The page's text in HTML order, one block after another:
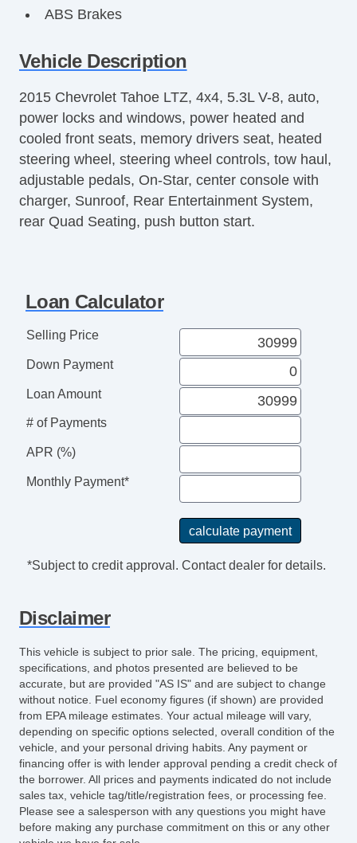
ABS Brakes
Limited Slip Differential
Locking Differential
Vehicle Stability Control System
Driver Airbag
Front Side Airbag
Passenger Airbag
Side Head Curtain Airbag
Electronic Parking Aid
Remote Ignition
Heated Steering Wheel
Steering Wheel Mounted Controls
Telescopic Steering Column
Adjustable Foot Pedals
Tire Pressure Monitor
Navigation Aid
Driver MultiAdjustable Power Seat
Front Power Lumbar Support
Second Row Folding Seat
Cargo Area Cover
Cargo Net
Load Bearing Exterior Rack
Power Sunroof
Manual Sunroof
Automatic Headlights
Daytime Running Lights
High Intensity Discharge Headlights
Running Boards
Rear Spoiler
Vehicle Description
2015 Chevrolet Tahoe LTZ, 4x4, 5.3L V-8, auto,
power locks and windows, power heated and
cooled front seats, memory drivers seat, heated
steering wheel, steering wheel controls, tow haul,
adjustable pedals, On-Star, center console with
charger, Sunroof, Rear Entertainment System,
rear Quad Seating, push button start.
Loan Calculator
Selling Price
Down Payment
Loan Amount
# of Payments
APR (%)
Monthly Payment*
*Subject to credit approval. Contact dealer for details.
Disclaimer
This vehicle is subject to prior sale. The pricing, equipment,
specifications, and photos presented are believed to be
accurate, but are provided "AS IS" and are subject to change
without notice. Fuel economy figures (if shown) are provided
from EPA mileage estimates. Your actual mileage will vary,
depending on specific options selected, overall condition of the
vehicle, and your personal driving habits. Any payment or
financing offer is with lender approval pending a credit check of
the borrower. All prices and payments indicated do not include
sales tax, vehicle tag/title/registration fees, or processing fee.
Please see a salesperson with any questions you might have
before making any purchase commitment on this or any other